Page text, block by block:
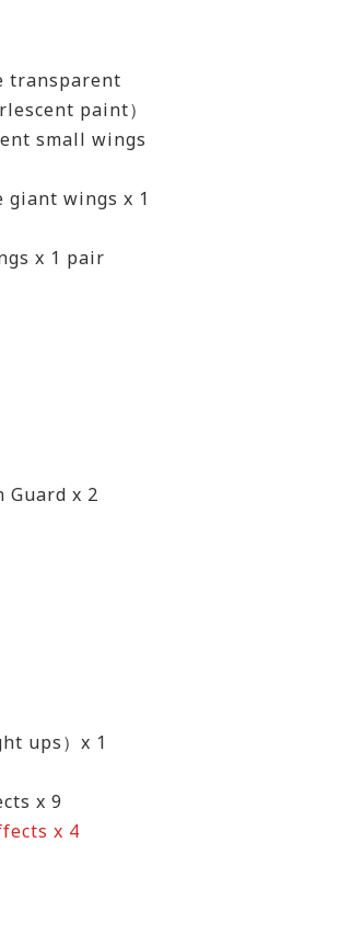
transparent
paint）
small wings
giant wings x 1
x 1 pair
Guard x 2
ups）x 1
x 9
x 4